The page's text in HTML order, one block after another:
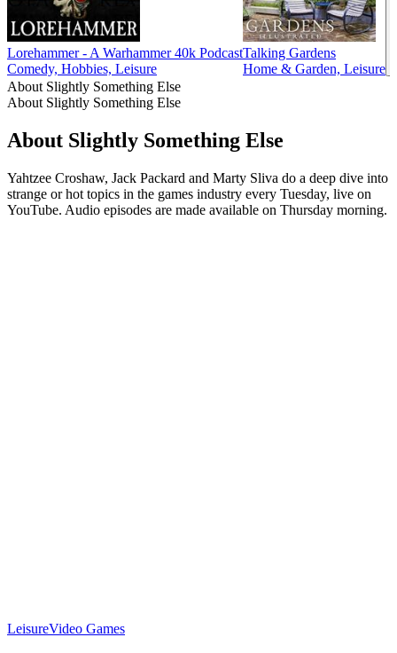
Lorehammer - A Warhammer 40k Podcast
Comedy, Hobbies, Leisure
Talking Gardens
Home & Garden, Leisure
About Slightly Something Else
About Slightly Something Else
About Slightly Something Else
Yahtzee Croshaw, Jack Packard and Marty Sliva do a deep dive into
strange or hot topics in the games industry every Tuesday, live on
YouTube. Audio episodes are made available on Thursday morning.
LeisureVideo Games